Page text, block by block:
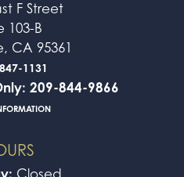
F Street
103-B
CA 95361
1131
209-844-9866